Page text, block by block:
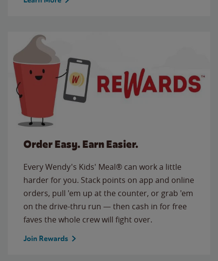
Order Easy. Earn Easier.
Every Wendy's Kids' Meal® can work a little
harder for you. Stack points on app and online
orders, pull 'em up at the counter, or grab 'em
on the drive-thru run — then cash in for free
faves the whole crew will fight over.
Join Rewards